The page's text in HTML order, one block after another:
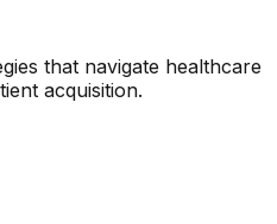
that navigate healthcare
acquisition.